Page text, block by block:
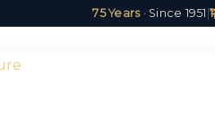
75 Years· Since 1951